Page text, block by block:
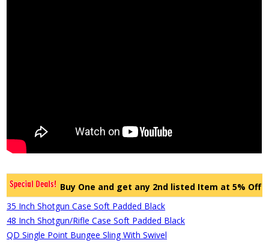
Buy One and get any 2nd listed Item at 5% Off
35 Inch Shotgun Case Soft Padded Black
48 Inch Shotgun/Rifle Case Soft Padded Black
QD Single Point Bungee Sling With Swivel